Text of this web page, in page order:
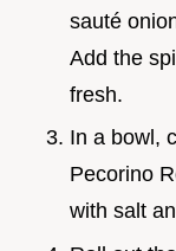
sauté
Add the
fresh.
In a bowl,
Pecorino
with salt